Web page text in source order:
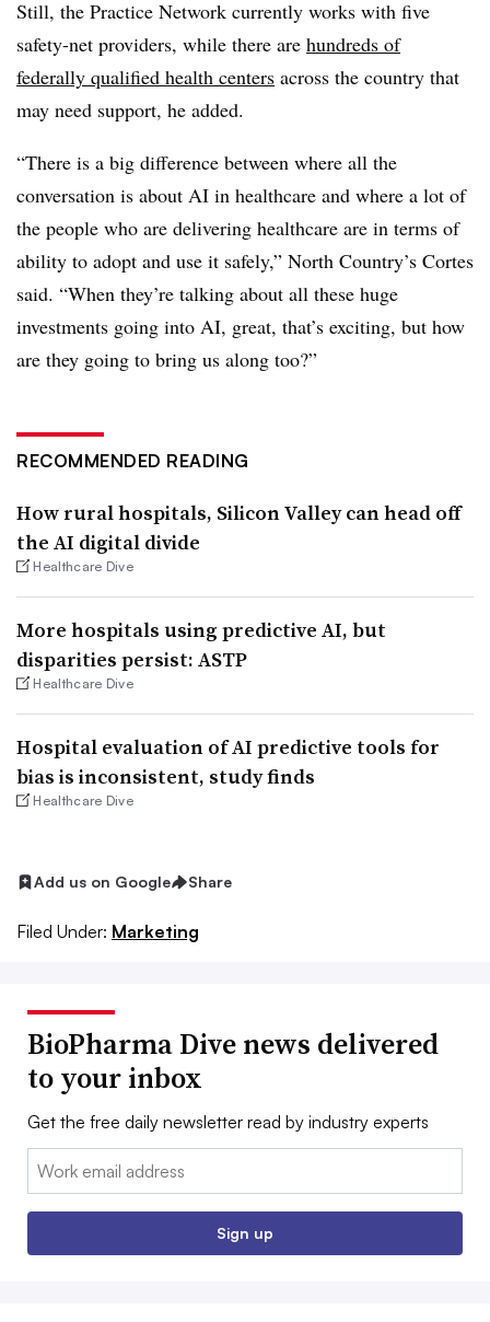
Still, the Practice Network currently works with five
safety-net providers, while there are hundreds of
federally qualified health centers across the country that
may need support, he added.
“There is a big difference between where all the
conversation is about AI in healthcare and where a lot of
the people who are delivering healthcare are in terms of
ability to adopt and use it safely,” North Country’s Cortes
said. “When they’re talking about all these huge
investments going into AI, great, that’s exciting, but how
are they going to bring us along too?”
RECOMMENDED READING
How rural hospitals, Silicon Valley can head off
the AI digital divide
Healthcare Dive
More hospitals using predictive AI, but
disparities persist: ASTP
Healthcare Dive
Hospital evaluation of AI predictive tools for
bias is inconsistent, study finds
Healthcare Dive
Add us on Google Share
Filed Under: Marketing
BioPharma Dive news delivered
to your inbox
Get the free daily newsletter read by industry experts
Email:
Sign up